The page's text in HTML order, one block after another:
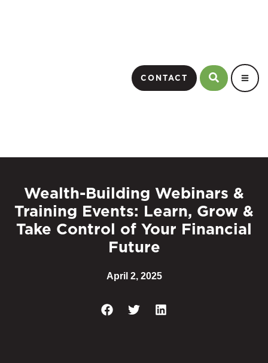
CONTACT
Wealth-Building Webinars &
Training Events: Learn, Grow &
Take Control of Your Financial
Future
April 2, 2025